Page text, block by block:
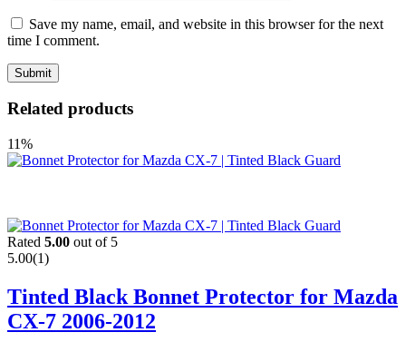
Save my name, email, and website in this browser for the next
time I comment.
Related products
11%
Rated 5.00 out of 5
5.00(1)
Tinted Black Bonnet Protector for Mazda
CX-7 2006-2012